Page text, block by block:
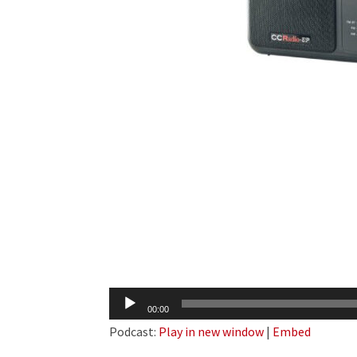
Audio
Player
00:00
Podcast: Play in new window | Embed